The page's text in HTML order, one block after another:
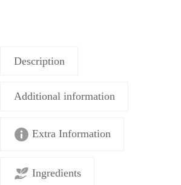
Description
Additional information
Extra Information
Ingredients